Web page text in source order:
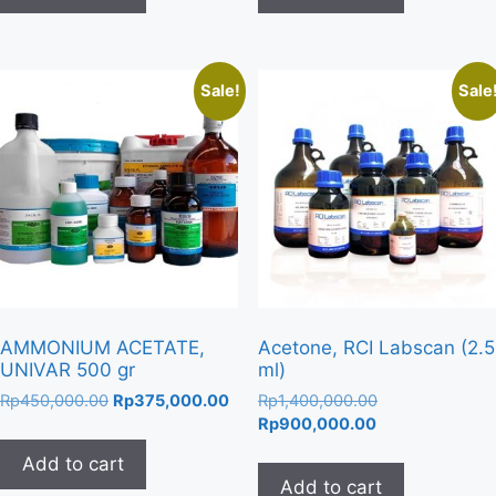
Sale!
AMMONIUM ACETATE,
UNIVAR 500 gr
Rp450,000.00 Original
was:
Rp450,000.00.
Rp375,000.00Current
price
Rp375,000.00.
Add to cart
Acetone, RCI Labscan (2.5
ml)
Rp1,400,000.00Original
price
Rp900,000.00Current
is:
Add to cart